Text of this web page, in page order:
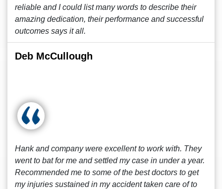
reliable and I could list many words to describe their
amazing dedication, their performance and successful
outcomes says it all.
Deb McCullough
Hank and company were excellent to work with. They
went to bat for me and settled my case in under a year.
Recommended me to some of the best doctors to get
my injuries sustained in my accident taken care of to